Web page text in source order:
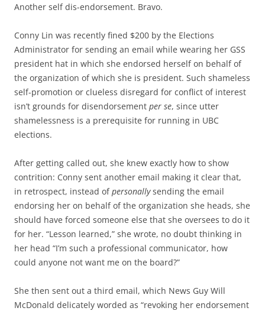
Another self dis-endorsement. Bravo.
Conny Lin was recently fined $200 by the Elections
Administrator for sending an email while wearing her GSS
president hat in which she endorsed herself on behalf of
the organization of which she is president. Such shameless
self-promotion or clueless disregard for conflict of interest
isn’t grounds for disendorsement per se, since utter
shamelessness is a prerequisite for running in UBC
elections.
After getting called out, she knew exactly how to show
contrition: Conny sent another email making it clear that,
in retrospect, instead ofpersonallysending the email
endorsing her on behalf of the organization she heads, she
should have forced someone else that she oversees to do it
for her. “Lesson learned,” she wrote, no doubt thinking in
her head “I’m such a professional communicator, how
could anyone not want me on the board?”
She then sent out a third email, which News Guy Will
McDonald delicately worded as “revoking her endorsement